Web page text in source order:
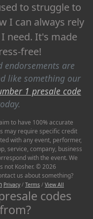
to struggle to
I can always rely
need. It's made
free!
endorsements are
like something our
1 presale code
to have 100% accurate
may require specific credit
with any event, performer,
service, company, business
with the event. We
not Kosher. © 2026
us about something?
Privacy/ Terms / View All
codes